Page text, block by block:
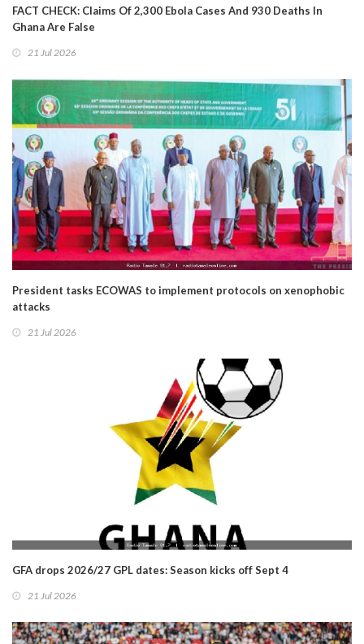
FACT CHECK: Claims Of 2,300 Ebola Cases And 930 Deaths In
Ghana Are False
21 Jul 2026
President tasks ECOWAS to implement protocols on xenophobic
attacks
21 Jul 2026
GFA drops 2026/27 GPL dates: Season kicks off Sept 4
21 Jul 2026